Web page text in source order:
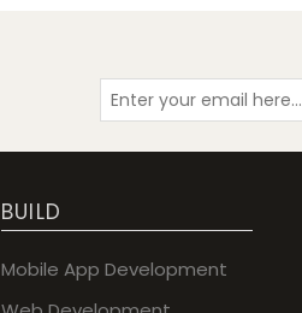
BUILD
Mobile App Development